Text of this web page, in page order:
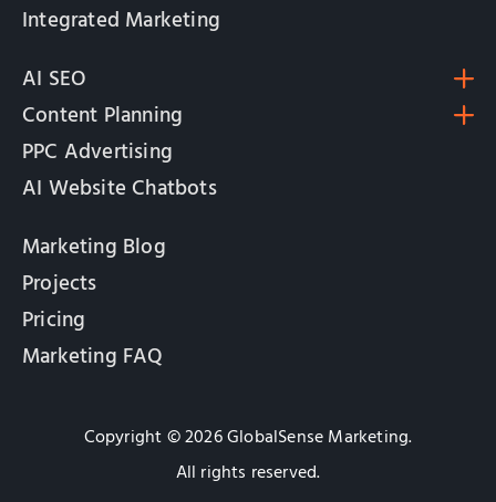
Integrated Marketing
AI SEO
Content Planning
PPC Advertising
AI Website Chatbots
Marketing Blog
Projects
Pricing
Marketing FAQ
Copyright © 2026 GlobalSense Marketing.
All rights reserved.